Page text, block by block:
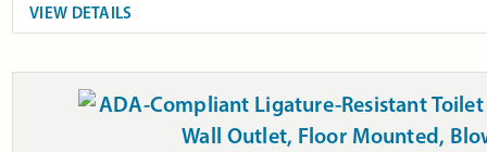
VIEW DETAILS